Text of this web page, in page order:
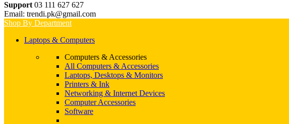
Support 03 111 627 627
Email: trendi.pk@gmail.com
Shop By Department
Laptops & Computers
Computers & Accessories
All Computers & Accessories
Laptops, Desktops & Monitors
Printers & Ink
Networking & Internet Devices
Computer Accessories
Software